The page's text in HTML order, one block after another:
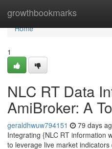
growthbookmarks
Home
Home
1
NLC RT Data
AmiBroker: A
geraldhwuw794151 79 days
Integrating {NLC RT information
to leverage live market